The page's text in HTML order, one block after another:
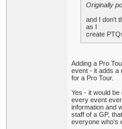
Originally
and I don't
as I
create
Adding a Pro
event - it adds a
for a Pro Tour.
Yes - it would
every event
information and
staff of a GP,
everyone who's